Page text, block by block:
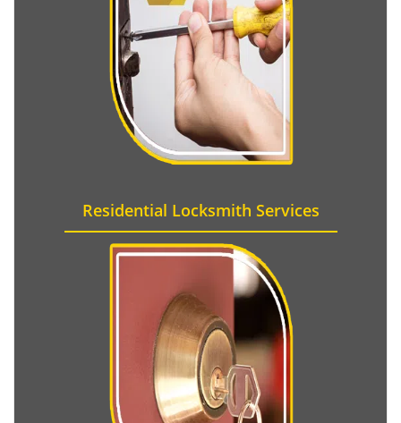
Residential Locksmith Services